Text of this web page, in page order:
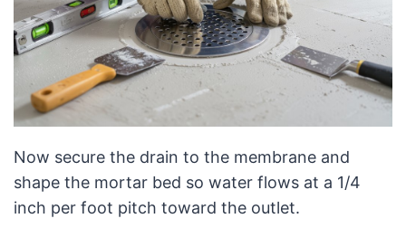
Now secure the drain to the membrane and
shape the mortar bed so water flows at a 1/4
inch per foot pitch toward the outlet.